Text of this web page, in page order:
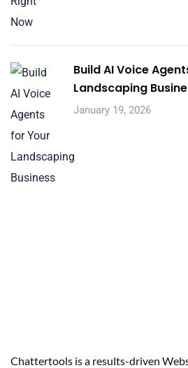
Build AI Voice
Landscaping
January 19, 2026
Chattertools is a results-driven